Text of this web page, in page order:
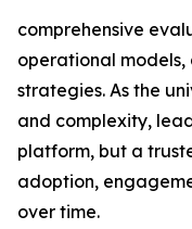
comprehensive
operational
strategies. As the
and complexity,
platform, but a
adoption,
over time.